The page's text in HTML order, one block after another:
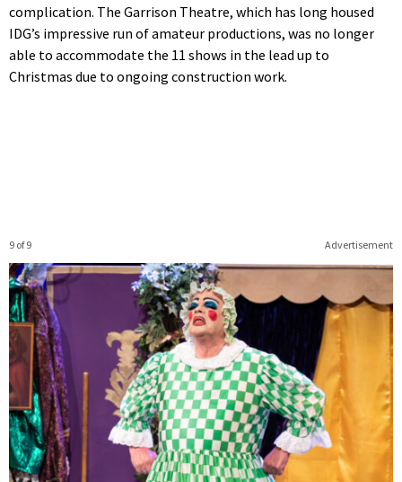
complication. The Garrison Theatre, which has long housed
IDG’s impressive run of amateur productions, was no longer
able to accommodate the 11 shows in the lead up to
Christmas due to ongoing construction work.
Advertisement
9 of 9